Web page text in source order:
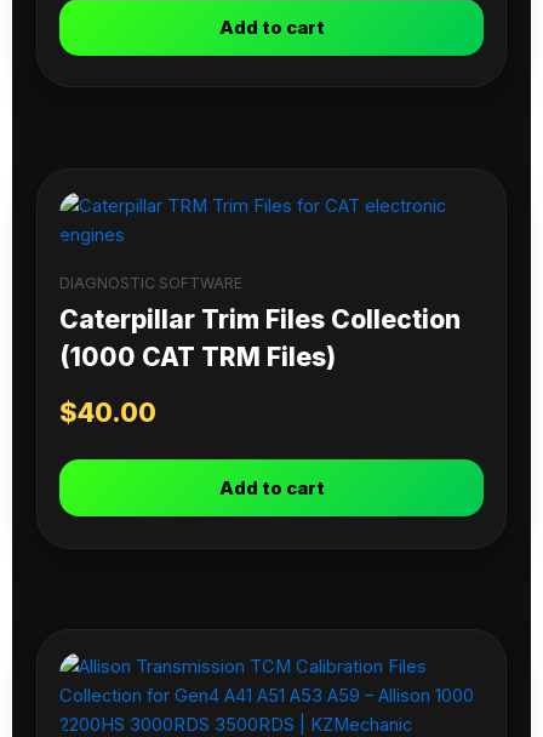
Add to cart
DIAGNOSTIC SOFTWARE
Caterpillar Trim Files Collection
(1000 CAT TRM Files)
$40.00
Add to cart